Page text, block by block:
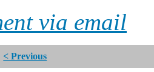
via email
< Previous